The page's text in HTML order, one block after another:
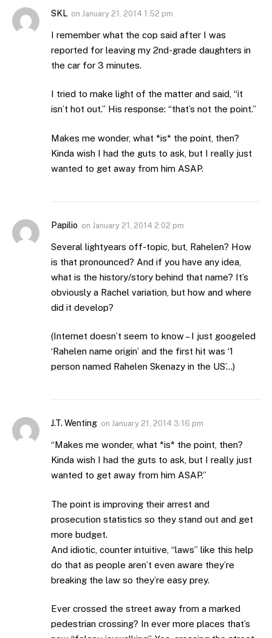
SKL on January 21, 2014 1:52 pm
I remember what the cop said after I was
reported for leaving my 2nd-grade daughters in
the car for 3 minutes.
I tried to make light of the matter and said, “it
isn’t hot out.” His response: “that’s not the point.”
Makes me wonder, what *is* the point, then?
Kinda wish I had the guts to ask, but I really just
wanted to get away from him ASAP.
Papilio on January 21, 2014 2:02 pm
Several lightyears off-topic, but, Rahelen? How
is that pronounced? And if you have any idea,
what is the history/story behind that name? It’s
obviously a Rachel variation, but how and where
did it develop?
(Internet doesn’t seem to know – I just googeled
‘Rahelen name origin’ and the first hit was ‘1
person named Rahelen Skenazy in the US’…)
J.T. Wenting on January 21, 2014 3:16 pm
“Makes me wonder, what *is* the point, then?
Kinda wish I had the guts to ask, but I really just
wanted to get away from him ASAP.”
The point is improving their arrest and
prosecution statistics so they stand out and get
more budget.
And idiotic, counter intuitive, “laws” like this help
do that as people aren’t even aware they’re
breaking the law so they’re easy prey.
Ever crossed the street away from a marked
pedestrian crossing? In ever more places that’s